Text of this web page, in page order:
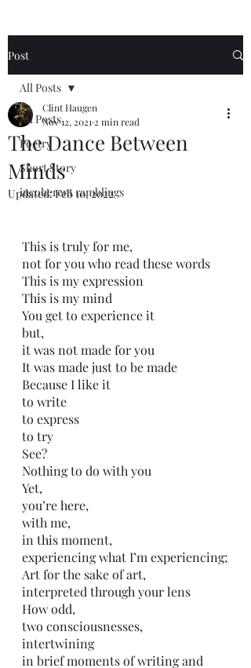
Post
All Posts
Poetry
Short Story
incoherent ramblings
All Posts
The Dance Between
Minds
Clint Haugen
Nov 12, 2021 2 min read
Updated:Feb 10, 2022
This is truly for me,
not for you who read these words
This is my expression
This is my mind
You get to experience it
but,
it was not made for you
It was made just to be made
Because I like it
to write
to express
to try
See?
Nothing to do with you
Yet,
you’re here,
with me,
in this moment,
experiencing what I’m experiencing;
Art for the sake of art,
interpreted through your lens
How odd,
two consciousnesses,
intertwining
in brief moments of writing and